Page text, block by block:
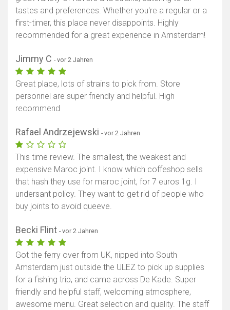
tastes and preferences. Whether you're a regular or a
first-timer, this place never disappoints. Highly
recommended for a great experience in Amsterdam!
Jimmy C - vor 2 Jahren
Great place, lots of strains to pick from. Store
personnel are super friendly and helpful. High
recommend
Rafael Andrzejewski - vor 2 Jahren
This time review. The smallest, the weakest and
expensive Maroc joint. I know which coffeshop sells
that hash they use for maroc joint, for 7 euros 1g. I
undersant policy. They want to get rid of people who
buy joints to avoid queeve.
Becki Flint - vor 2 Jahren
Got the ferry over from UK, nipped into South
Amsterdam just outside the ULEZ to pick up supplies
for a fishing trip, and came across De Kade. Super
friendly and helpful staff, welcoming atmosphere,
awesome menu. Great selection and quality. The staff